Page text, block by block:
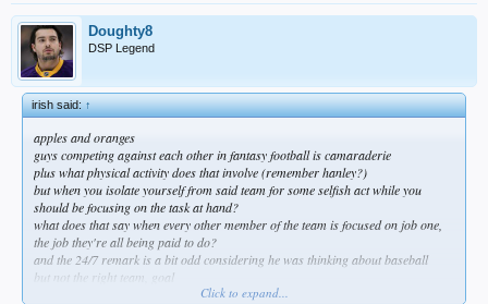
Doughty8
DSP Legend
irish said:↑
apples and oranges
guys competing against each other in fantasy football is camaraderie
plus what physical activity does that involve (remember hanley?)
but when you isolate yourself from said team for some selfish act while you
should be focusing on the task at hand?
what does that say when every other member of the team is focused on job one,
the job they're all being paid to do?
and the 24/7 remark is a bit odd considering he was thinking about baseball
but not the right team, goal
just shows where his head is at, at least to me
Click to expand...